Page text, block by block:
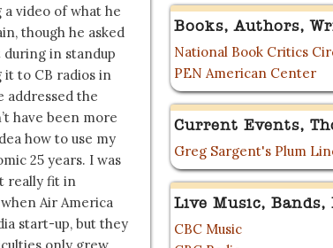
video of what he
though he asked
in standup
it to CB radios in
addressed the
have been more
how to use my
25 years. I was
really fit in
Air America
start-up, but they
Books, Authors,
National Book Critics
PEN American Center
Current Events,
Greg Sargent's Plum
Live Music, Bands,
CBC Music